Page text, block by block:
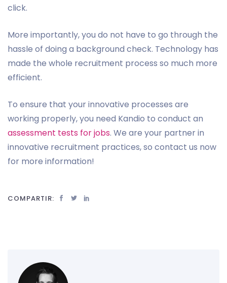
click.
More importantly, you do not have to go through the
hassle of doing a background check. Technology has
made the whole recruitment process so much more
efficient.
To ensure that your innovative processes are
working properly, you need Kandio to conduct an
assessment tests for jobs. We are your partner in
innovative recruitment practices, so contact us now
for more information!
COMPARTIR: